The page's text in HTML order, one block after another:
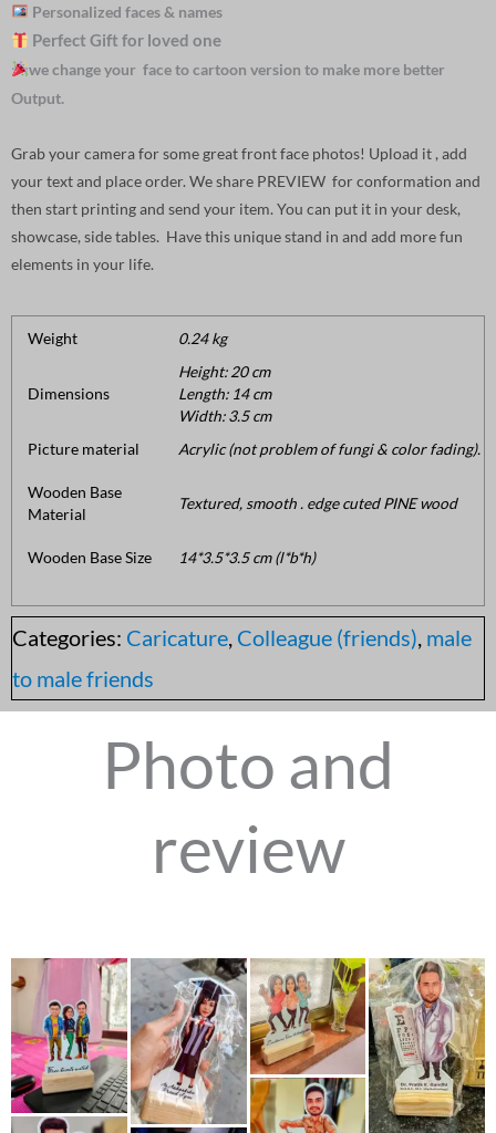
Personalized faces & names
Perfect Gift for loved one
we change your face to cartoon version to make more better
Output.
Grab your camera for some great front face photos! Upload it , add
your text and place order. We share PREVIEW for conformation and
then start printing and send your item. You can put it in your desk,
showcase, side tables. Have this unique stand in and add more fun
elements in your life.
Weight 0.24 kg
Dimensions
Height: 20 cm
Length: 14 cm
Width: 3.5 cm
Picture material
Acrylic (not problem of fungi & color fading).
Wooden Base
Material
Textured, smooth . edge cuted PINE wood
Wooden Base Size 14*3.5*3.5 cm (l*b*h)
Categories: Caricature Colleague (friends) male
to male friends
Photo and
review